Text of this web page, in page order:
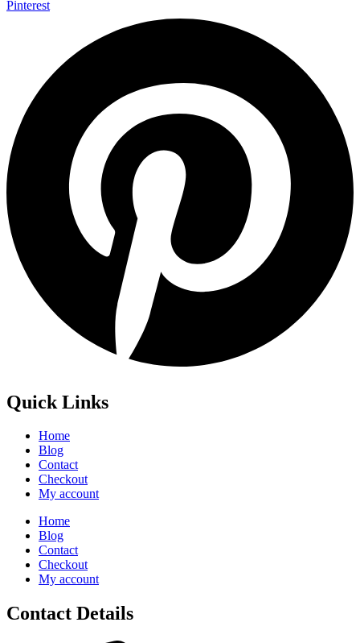
Pinterest
Quick Links
Home
Blog
Contact
Checkout
My account
Home
Blog
Contact
Checkout
My account
Contact Details